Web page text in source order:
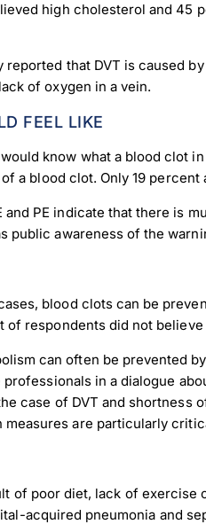
high cholesterol and
that DVT is caused
of oxygen in a vein.
FEEL LIKE
know what a blood clot
a blood clot. Only 19
PE indicate that there is
public awareness of the
blood clots can be
respondents did not
can often be prevented
in a dialogue
case of DVT and
are particularly
of poor diet, lack of
acquired pneumonia and